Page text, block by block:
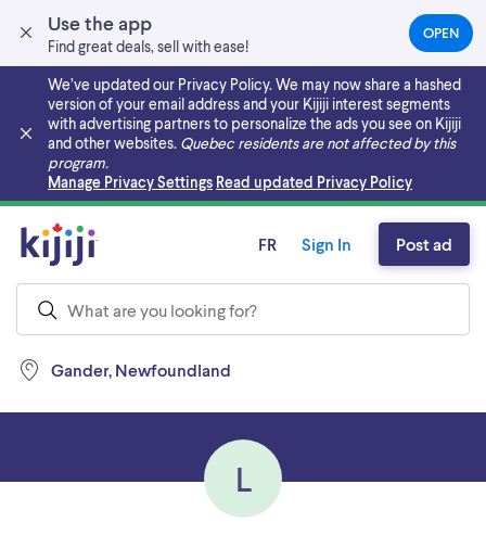
Use the app
Find great deals, sell with ease!
OPEN(OPENS
IN
NEW
TAB)
We’ve updated our Privacy Policy. We may now share a hashed
version of your email address and your Kijiji interest segments
with advertising partners to personalize the ads you see on Kijiji
and other websites. Quebec residents are not affected by this
program.
Manage Privacy Settings Read updated Privacy Policy
Skip to main content
Gander, Newfoundland
FR Sign In Post ad
L